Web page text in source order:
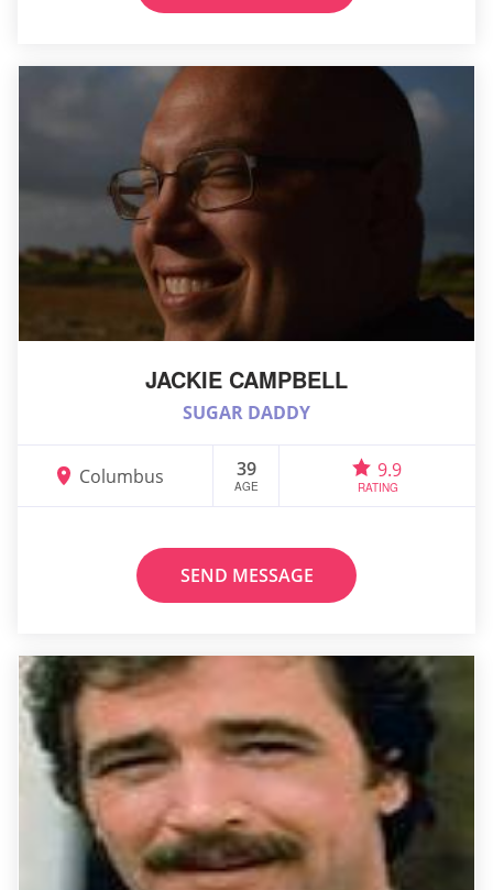
JACKIE CAMPBELL
SUGAR DADDY
Columbus 39
AGE
9.9
RATING
SEND MESSAGE